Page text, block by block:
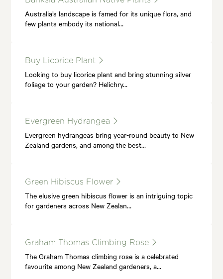
Australia’s landscape is famed for its unique flora, and
few plants embody its national…
Buy Licorice Plant
Looking to buy licorice plant and bring stunning silver
foliage to your garden? Helichry…
Evergreen Hydrangea
Evergreen hydrangeas bring year-round beauty to New
Zealand gardens, and among the best…
Green Hibiscus Flower
The elusive green hibiscus flower is an intriguing topic
for gardeners across New Zealan…
Graham Thomas Climbing Rose
The Graham Thomas climbing rose is a celebrated
favourite among New Zealand gardeners, a…